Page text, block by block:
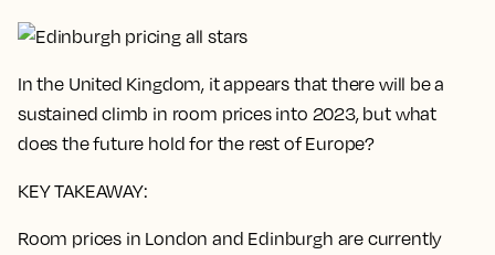
In the United Kingdom, it appears that there will be a
sustained climb in room prices into 2023, but what
does the future hold for the rest of Europe?
KEY TAKEAWAY:
Room prices in London and Edinburgh are currently